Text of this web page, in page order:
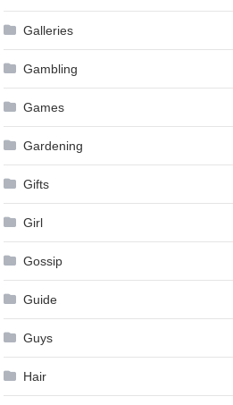
Galleries
Gambling
Games
Gardening
Gifts
Girl
Gossip
Guide
Guys
Hair